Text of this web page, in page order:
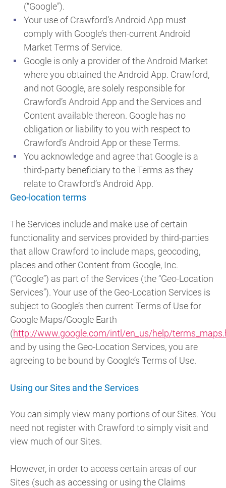
(“Google”).
Your use of Crawford’s Android App must
comply with Google’s then-current Android
Market Terms of Service.
Google is only a provider of the Android Market
where you obtained the Android App. Crawford,
and not Google, are solely responsible for
Crawford’s Android App and the Services and
Content available thereon. Google has no
obligation or liability to you with respect to
Crawford’s Android App or these Terms.
You acknowledge and agree that Google is a
third-party beneficiary to the Terms as they
relate to Crawford’s Android App.
Geo-location terms
The Services include and make use of certain
functionality and services provided by third-parties
that allow Crawford to include maps, geocoding,
places and other Content from Google, Inc.
(“Google”) as part of the Services (the “Geo-Location
Services”). Your use of the Geo-Location Services is
subject to Google’s then current Terms of Use for
Google Maps/Google Earth
(http://www.google.com/intl/en_us/help/
and by using the Geo-Location Services, you are
agreeing to be bound by Google’s Terms of Use.
Using our Sites and the Services
You can simply view many portions of our Sites. You
need not register with Crawford to simply visit and
view much of our Sites.
However, in order to access certain areas of our
Sites (such as accessing or using the Claims